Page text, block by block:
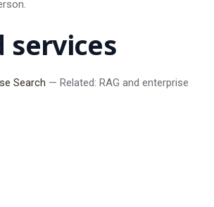
services
Search — Related: RAG and enterprise